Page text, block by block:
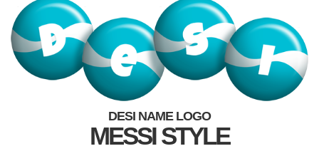
DESI NAME LOGO
MESSI STYLE